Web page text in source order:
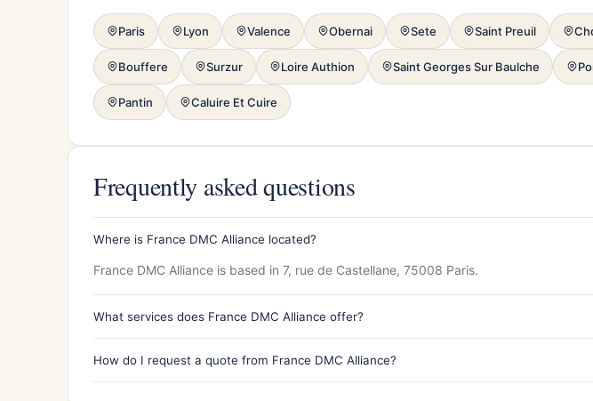
Paris Lyon Valence Obernai Sete Saint Preuil
Bouffere Surzur Loire Authion Saint Georges Sur Baulche
Pantin Caluire Et Cuire
Frequently asked questions
Where is France DMC Alliance located?
France DMC Alliance is based in 7, rue de Castellane, 75008 Paris.
What services does France DMC Alliance offer?
How do I request a quote from France DMC Alliance?